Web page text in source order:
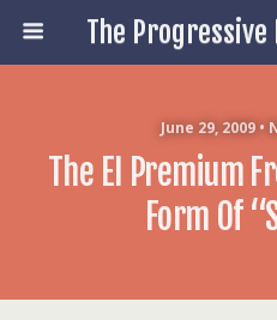
June 29, 2009
The EI Premium
Form Of